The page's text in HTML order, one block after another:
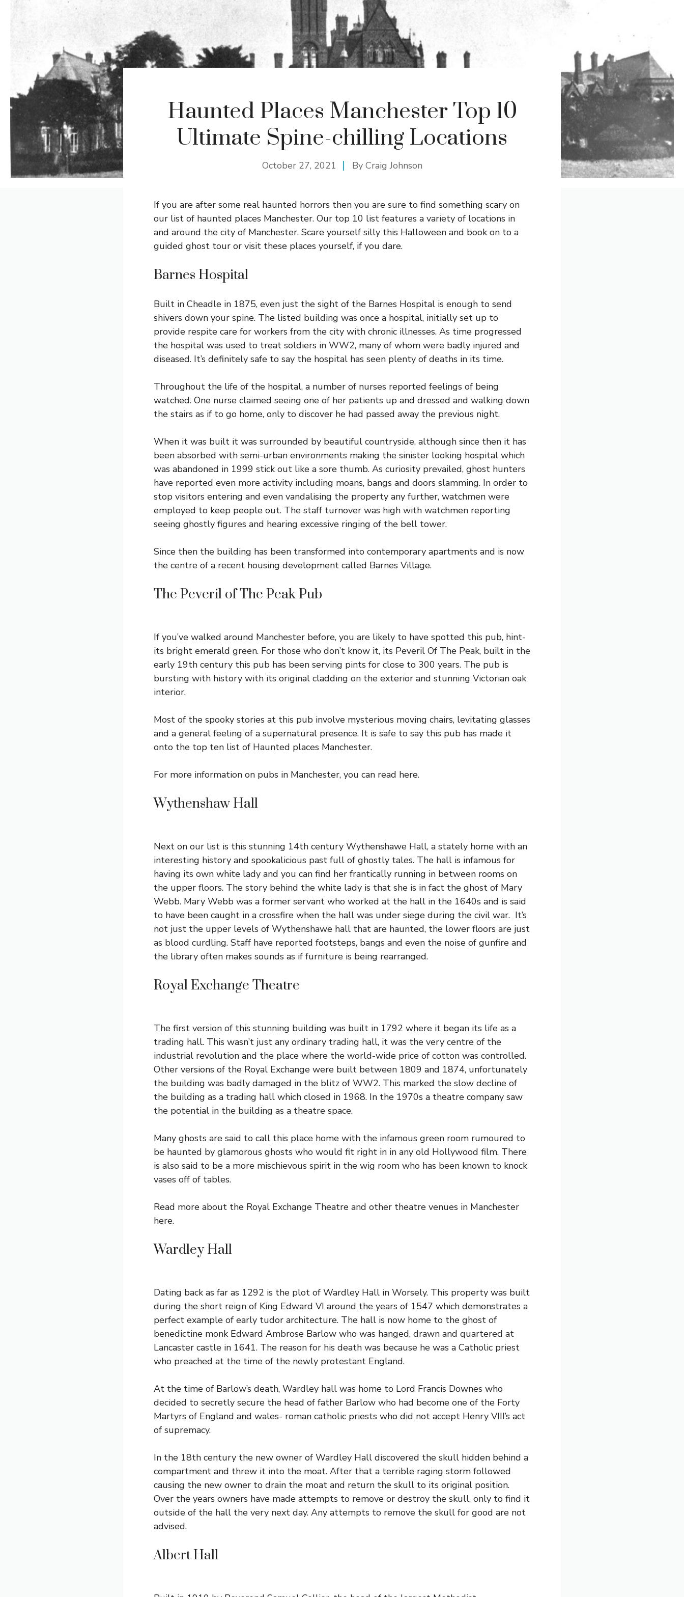
Haunted Places Manchester Top 10
Ultimate Spine-chilling Locations
October 27, 2021 By Craig Johnson
If you are after some real haunted horrors then you are sure to find something scary on
our list of haunted places Manchester. Our top 10 list features a variety of locations in
and around the city of Manchester. Scare yourself silly this Halloween and book on to a
guided ghost tour or visit these places yourself, if you dare.
Barnes Hospital
Built in Cheadle in 1875, even just the sight of the Barnes Hospital is enough to send
shivers down your spine. The listed building was once a hospital, initially set up to
provide respite care for workers from the city with chronic illnesses. As time progressed
the hospital was used to treat soldiers in WW2, many of whom were badly injured and
diseased. It’s definitely safe to say the hospital has seen plenty of deaths in its time.
Throughout the life of the hospital, a number of nurses reported feelings of being
watched. One nurse claimed seeing one of her patients up and dressed and walking down
the stairs as if to go home, only to discover he had passed away the previous night.
When it was built it was surrounded by beautiful countryside, although since then it has
been absorbed with semi-urban environments making the sinister looking hospital which
was abandoned in 1999 stick out like a sore thumb. As curiosity prevailed, ghost hunters
have reported even more activity including moans, bangs and doors slamming. In order to
stop visitors entering and even vandalising the property any further, watchmen were
employed to keep people out. The staff turnover was high with watchmen reporting
seeing ghostly figures and hearing excessive ringing of the bell tower.
Since then the building has been transformed into contemporary apartments and is now
the centre of a recent housing development called Barnes Village.
The Peveril of The Peak Pub
If you’ve walked around Manchester before, you are likely to have spotted this pub, hint-
its bright emerald green. For those who don’t know it, its Peveril Of The Peak, built in the
early 19th century this pub has been serving pints for close to 300 years. The pub is
bursting with history with its original cladding on the exterior and stunning Victorian oak
interior.
Most of the spooky stories at this pub involve mysterious moving chairs, levitating glasses
and a general feeling of a supernatural presence. It is safe to say this pub has made it
onto the top ten list of Haunted places Manchester.
For more information on pubs in Manchester, you can read here.
Wythenshaw Hall
Next on our list is this stunning 14th century Wythenshawe Hall, a stately home with an
interesting history and spookalicious past full of ghostly tales. The hall is infamous for
having its own white lady and you can find her frantically running in between rooms on
the upper floors. The story behind the white lady is that she is in fact the ghost of Mary
Webb. Mary Webb was a former servant who worked at the hall in the 1640s and is said
to have been caught in a crossfire when the hall was under siege during the civil war. It’s
not just the upper levels of Wythenshawe hall that are haunted, the lower floors are just
as blood curdling. Staff have reported footsteps, bangs and even the noise of gunfire and
the library often makes sounds as if furniture is being rearranged.
Royal Exchange Theatre
The first version of this stunning building was built in 1792 where it began its life as a
trading hall. This wasn’t just any ordinary trading hall, it was the very centre of the
industrial revolution and the place where the world-wide price of cotton was controlled.
Other versions of the Royal Exchange were built between 1809 and 1874, unfortunately
the building was badly damaged in the blitz of WW2. This marked the slow decline of
the building as a trading hall which closed in 1968. In the 1970s a theatre company saw
the potential in the building as a theatre space.
Many ghosts are said to call this place home with the infamous green room rumoured to
be haunted by glamorous ghosts who would fit right in in any old Hollywood film. There
is also said to be a more mischievous spirit in the wig room who has been known to knock
vases off of tables.
Read more about the Royal Exchange Theatre and other theatre venues in Manchester
here.
Wardley Hall
Dating back as far as 1292 is the plot of Wardley Hall in Worsely. This property was built
during the short reign of King Edward VI around the years of 1547 which demonstrates a
perfect example of early tudor architecture. The hall is now home to the ghost of
benedictine monk Edward Ambrose Barlow who was hanged, drawn and quartered at
Lancaster castle in 1641. The reason for his death was because he was a Catholic priest
who preached at the time of the newly protestant England.
At the time of Barlow’s death, Wardley hall was home to Lord Francis Downes who
decided to secretly secure the head of father Barlow who had become one of the Forty
Martyrs of England and wales- roman catholic priests who did not accept Henry VIII’s act
of supremacy.
In the 18th century the new owner of Wardley Hall discovered the skull hidden behind a
compartment and threw it into the moat. After that a terrible raging storm followed
causing the new owner to drain the moat and return the skull to its original position.
Over the years owners have made attempts to remove or destroy the skull, only to find it
outside of the hall the very next day. Any attempts to remove the skull for good are not
advised.
Albert Hall